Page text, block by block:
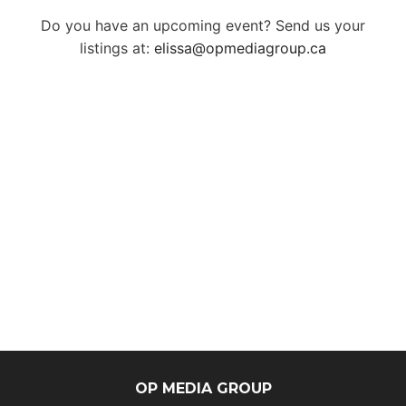
Do you have an upcoming event? Send us your
listings at: elissa@opmediagroup.ca
OP MEDIA GROUP